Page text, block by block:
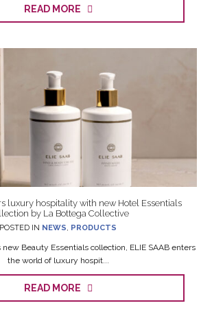
READ MORE
luxury hospitality with new Hotel Essentials
by La Bottega Collective
POSTED IN NEWS, PRODUCTS
Beauty Essentials collection, ELIE SAAB enters
the world of luxury hospit...
READ MORE